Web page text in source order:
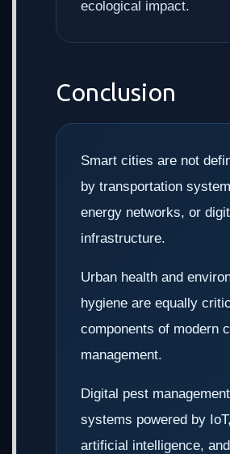
ecological impact.
Conclusion
Smart cities are not
by transportation
energy networks, or
infrastructure.
Urban health and
hygiene are equally
components of modern
management.
Digital pest management
systems powered by IoT,
artificial intelligence,